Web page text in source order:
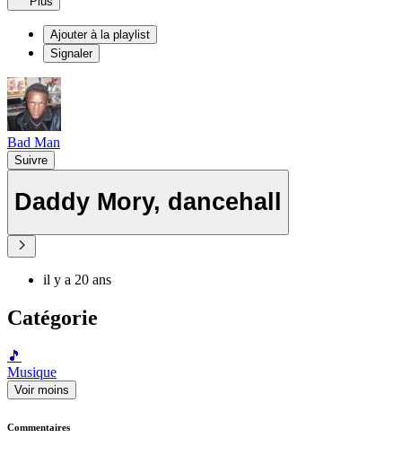
Ajouter à la playlist
Signaler
Bad Man
Suivre
Daddy Mory, dancehall
il y a 20 ans
Catégorie
🎵
Musique
Voir moins
Commentaires